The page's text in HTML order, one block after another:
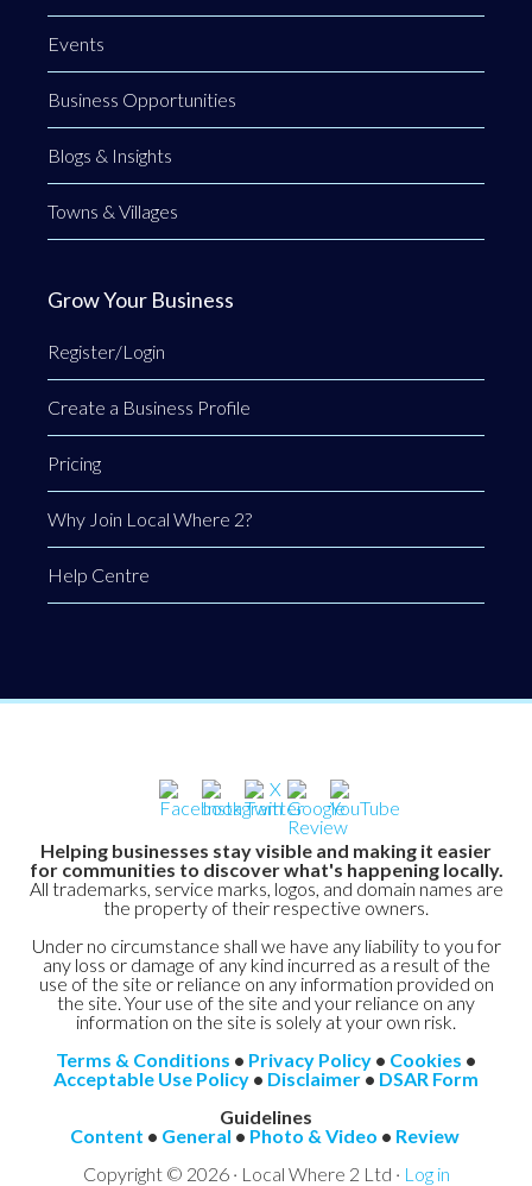
Events
Business Opportunities
Blogs & Insights
Towns & Villages
Grow Your Business
Register/Login
Create a Business Profile
Pricing
Why Join Local Where 2?
Help Centre
Helping businesses stay visible and making it easier
for communities to discover what's happening locally.
All trademarks, service marks, logos, and domain names are
the property of their respective owners.
Under no circumstance shall we have any liability to you for
any loss or damage of any kind incurred as a result of the
use of the site or reliance on any information provided on
the site. Your use of the site and your reliance on any
information on the site is solely at your own risk.
Terms & Conditions • Privacy Policy • Cookies •
Acceptable Use Policy • Disclaimer• DSAR Form
Guidelines
Content • General • Photo & Video • Review
Copyright © 2026 · Local Where 2 Ltd · Log in